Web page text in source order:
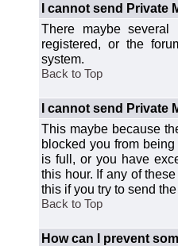
I cannot send Private
There maybe
registered, or the
system.
Back to Top
I cannot send Private
This maybe because
blocked you from
is full, or you have
this hour. If any of
this if you try to send
Back to Top
How can I prevent